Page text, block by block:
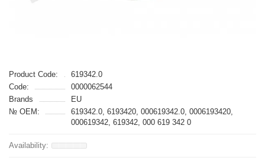
Product Code:
619342.0
Code:
0000062544
Brands
EU
№ OEM:
619342.0, 6193420, 000619342.0, 0006193420,
000619342, 619342, 000 619 342 0